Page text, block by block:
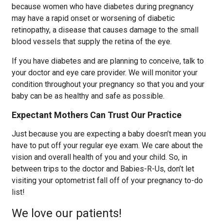
because women who have diabetes during pregnancy
may have a rapid onset or worsening of diabetic
retinopathy, a disease that causes damage to the small
blood vessels that supply the retina of the eye.
If you have diabetes and are planning to conceive, talk to
your doctor and eye care provider. We will monitor your
condition throughout your pregnancy so that you and your
baby can be as healthy and safe as possible.
Expectant Mothers Can Trust Our Practice
Just because you are expecting a baby doesn’t mean you
have to put off your regular eye exam. We care about the
vision and overall health of you and your child. So, in
between trips to the doctor and Babies-R-Us, don’t let
visiting your optometrist fall off of your pregnancy to-do
list!
We love our patients!